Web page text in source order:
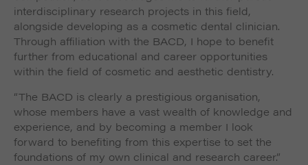
interdisciplinary research projects in this field,
alongside developing as a cosmetic dental clinician.
Through affiliation with the BACD, I hope to benefit
further from educational and career opportunities
within the field of cosmetic and aesthetic dentistry.
“The BACD is clearly a prestigious organisation,
whose members have a vast wealth of knowledge and
experience, and by becoming a member I look
forward to benefiting from this expertise to set the
foundations of my own clinical and research career.”